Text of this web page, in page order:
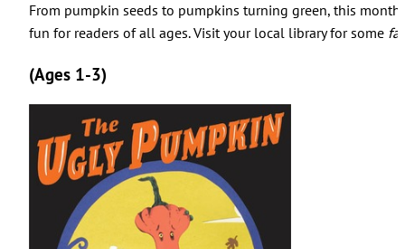
From pumpkin seeds to pumpkins turning green, this
fun for readers of all ages. Visit your local library for some
(Ages 1-3)